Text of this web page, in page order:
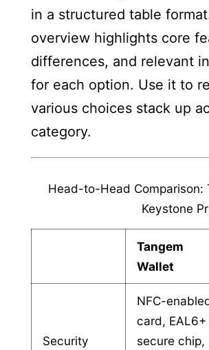
in a structured table
overview highlights core
differences, and relevant
for each option. Use it to
various choices stack up
category.
Head-to-Head Comparison:
Keystone
Tangem
Wallet
Security
NFC-
card, EAL6+
secure chip,